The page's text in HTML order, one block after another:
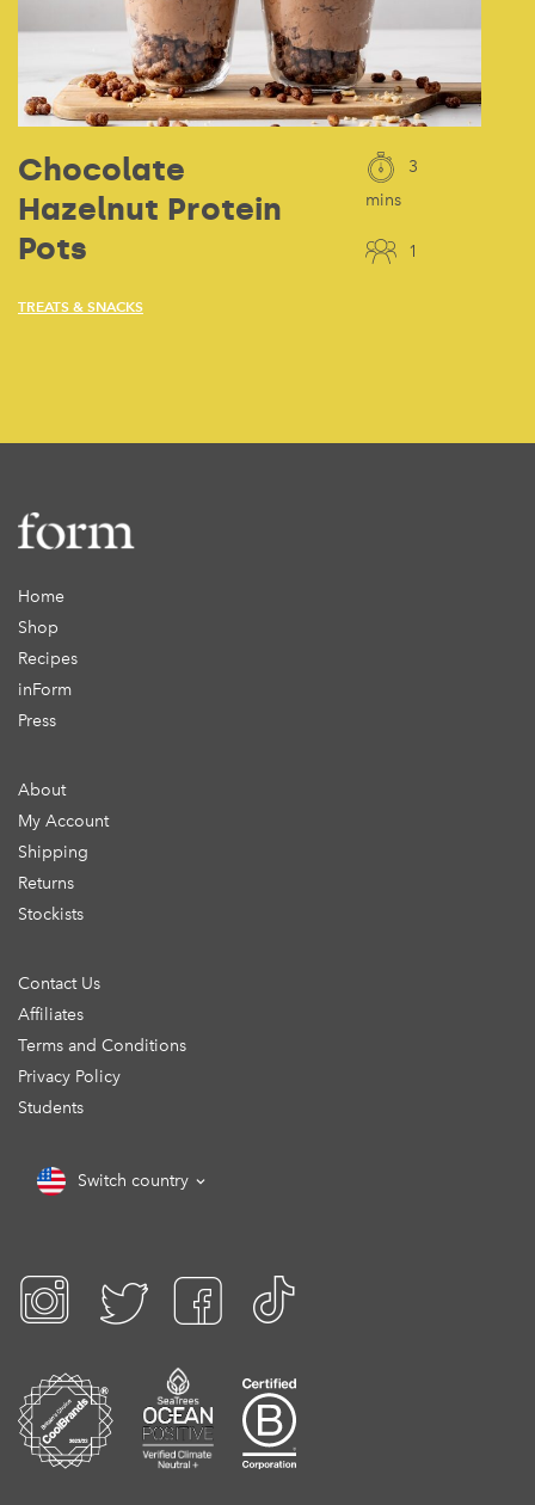
Chocolate
Hazelnut Protein
Pots
TREATS & SNACKS
3
mins
1
Home
Shop
Recipes
inForm
Press
About
My Account
Shipping
Returns
Stockists
Contact Us
Affiliates
Terms and Conditions
Privacy Policy
Students
Switch country